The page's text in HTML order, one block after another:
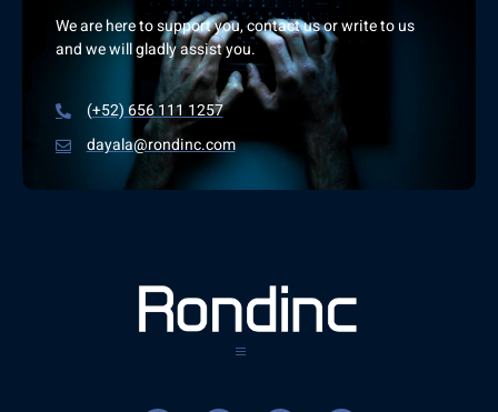
We are here to support you, contact us or write to us
and we will gladly assist you.
(+52) 656 111 1257
dayala@rondinc.com